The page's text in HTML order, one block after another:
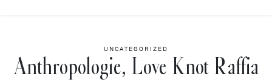
UNCATEGORIZED
Anthropologie, Love Knot Raffia